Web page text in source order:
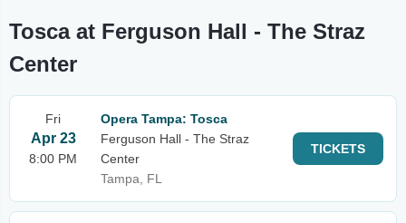
Tosca at Ferguson Hall - The Straz
Center
Fri
Apr 23
8:00 PM
Opera Tampa: Tosca
Ferguson Hall - The Straz
Center
Tampa, FL
TICKETS